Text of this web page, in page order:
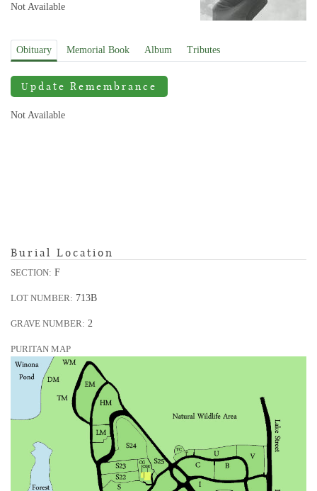
Not Available
Obituary Memorial Book Album Tributes
Update Remembrance
Not Available
Burial Location
SECTION: F
LOT NUMBER: 713B
GRAVE NUMBER: 2
PURITAN MAP